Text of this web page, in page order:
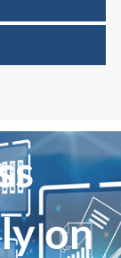
on